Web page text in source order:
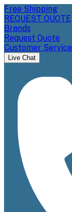
Free Shipping
REQUEST QUOTE
Brands
Request Quote
Customer Service
Live Chat